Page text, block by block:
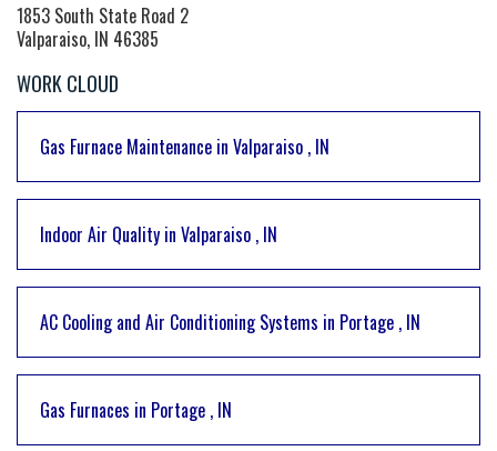
1853 South State Road 2
Valparaiso, IN 46385
WORK CLOUD
Gas Furnace Maintenance in Valparaiso , IN
Indoor Air Quality in Valparaiso , IN
AC Cooling and Air Conditioning Systems in Portage , IN
Gas Furnaces in Portage , IN